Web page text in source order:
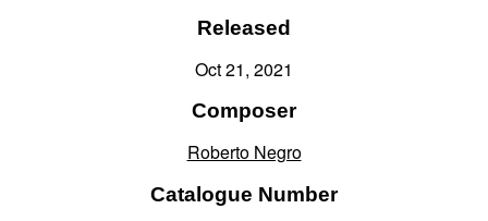
Released
Oct 21, 2021
Composer
Roberto Negro
Catalogue Number